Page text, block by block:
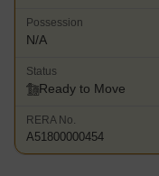
Possession
N/A
Status
Ready to Move
RERA No.
A51800000454